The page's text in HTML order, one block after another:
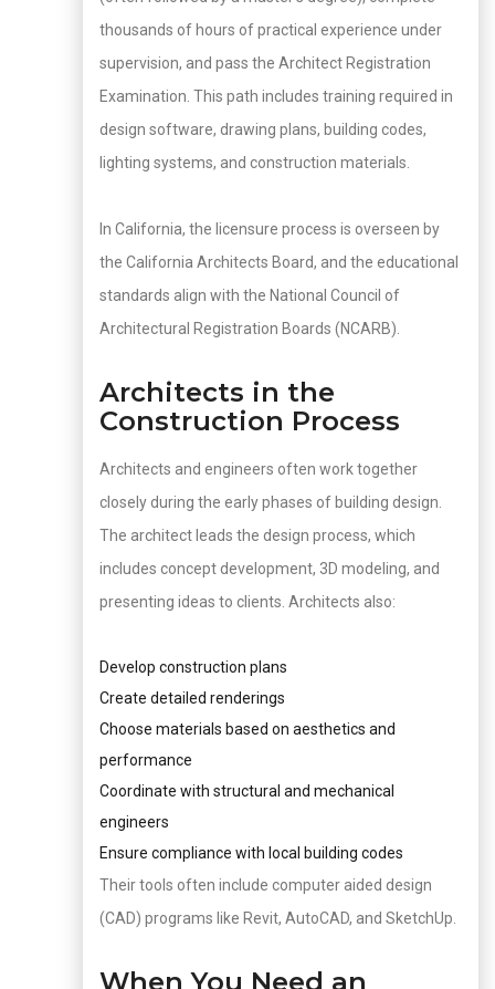
thousands of hours of practical experience under
supervision, and pass the Architect Registration
Examination. This path includes training required in
design software, drawing plans, building codes,
lighting systems, and construction materials.
In California, the licensure process is overseen by
the California Architects Board, and the educational
standards align with the National Council of
Architectural Registration Boards (NCARB).
Architects in the
Construction Process
Architects and engineers often work together
closely during the early phases of building design.
The architect leads the design process, which
includes concept development, 3D modeling, and
presenting ideas to clients. Architects also:
Develop construction plans
Create detailed renderings
Choose materials based on aesthetics and
performance
Coordinate with structural and mechanical
engineers
Ensure compliance with local building codes
Their tools often include computer aided design
(CAD) programs like Revit, AutoCAD, and SketchUp.
When You Need an